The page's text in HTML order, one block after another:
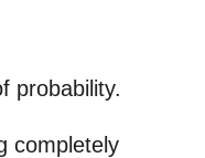
probability.
completely